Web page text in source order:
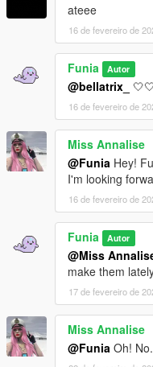
ateee
16 de fevereiro de
Funia Autor
@bellatrix_
16 de fevereiro de
Miss Annalise
@Funia Hey!
I'm looking
16 de fevereiro de
Funia Autor
@Miss
make them
17 de fevereiro de
Miss Annalise
@Funia Oh!